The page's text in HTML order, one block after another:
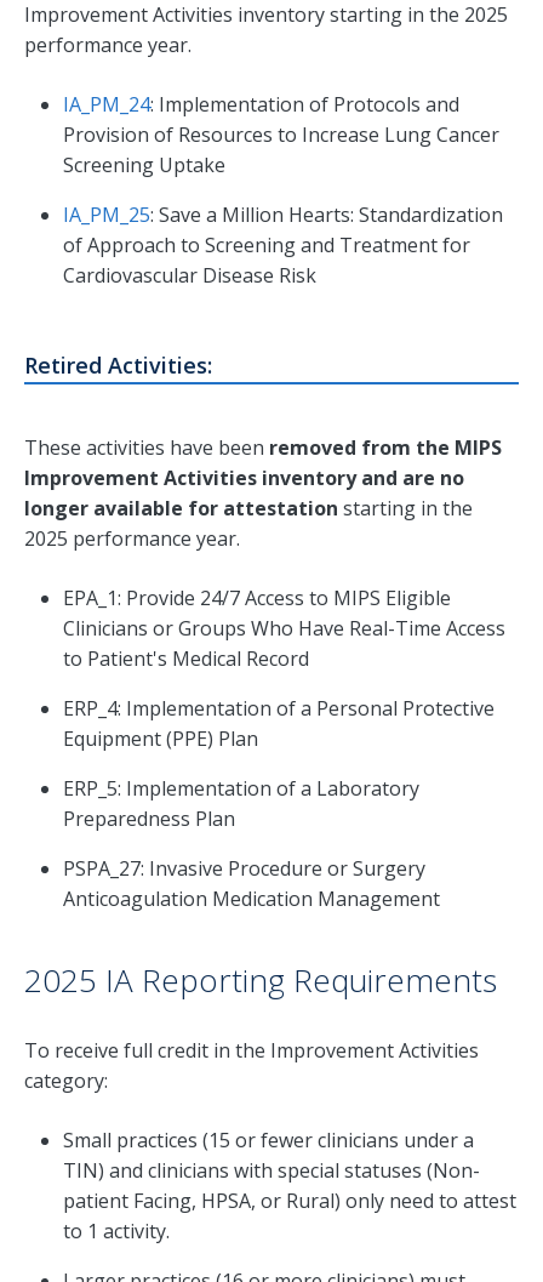
Improvement Activities inventory starting in the 2025
performance year.
IA_PM_24: Implementation of Protocols and
Provision of Resources to Increase Lung Cancer
Screening Uptake
IA_PM_25: Save a Million Hearts: Standardization
of Approach to Screening and Treatment for
Cardiovascular Disease Risk
Retired Activities:
These activities have been removed from the MIPS
Improvement Activities inventory and are no
longer available for attestation starting in the
2025 performance year.
EPA_1: Provide 24/7 Access to MIPS Eligible
Clinicians or Groups Who Have Real-Time Access
to Patient's Medical Record
ERP_4: Implementation of a Personal Protective
Equipment (PPE) Plan
ERP_5: Implementation of a Laboratory
Preparedness Plan
PSPA_27: Invasive Procedure or Surgery
Anticoagulation Medication Management
2025 IA Reporting Requirements
To receive full credit in the Improvement Activities
category:
Small practices (15 or fewer clinicians under a
TIN) and clinicians with special statuses (Non-
patient Facing, HPSA, or Rural) only need to attest
to 1 activity.